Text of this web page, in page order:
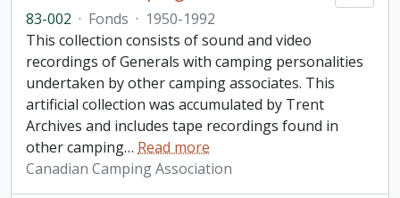
83-002 · Fonds · 1950-1992
This collection consists of sound and video
recordings of Generals with camping personalities
undertaken by other camping associates. This
artificial collection was accumulated by Trent
Archives and includes tape recordings found in
other camping… Read more
Canadian Camping Association